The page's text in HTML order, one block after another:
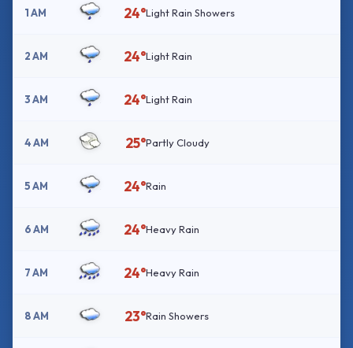
1 AM 24°Light Rain Showers
2 AM 24°Light Rain
3 AM 24°Light Rain
4 AM 25°Partly Cloudy
5 AM 24°Rain
6 AM 24°Heavy Rain
7 AM 24°Heavy Rain
8 AM 23°Rain Showers